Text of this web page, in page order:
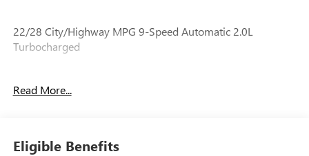
22/28 City/Highway MPG 9-Speed Automatic 2.0L
Turbocharged
Our experienced staff will be more than happy to show you
Read More...
Eligible Benefits